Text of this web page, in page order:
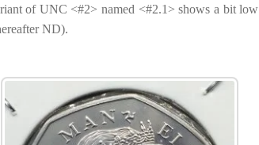
of UNC <#2> named <#2.1> shows a bit low
ND).